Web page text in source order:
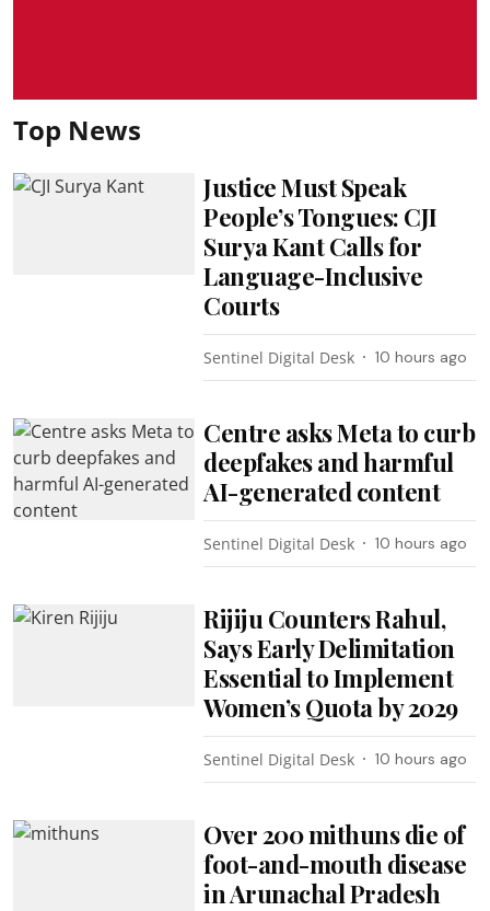
Top News
Justice Must Speak
People’s Tongues: CJI
Surya Kant Calls for
Language-Inclusive
Courts
Sentinel Digital Desk 10 hours ago
Centre asks Meta to curb
deepfakes and harmful
AI-generated content
Sentinel Digital Desk 10 hours ago
Rijiju Counters Rahul,
Says Early Delimitation
Essential to Implement
Women’s Quota by 2029
Sentinel Digital Desk 10 hours ago
Over 200 mithuns die of
foot-and-mouth disease
in Arunachal Pradesh